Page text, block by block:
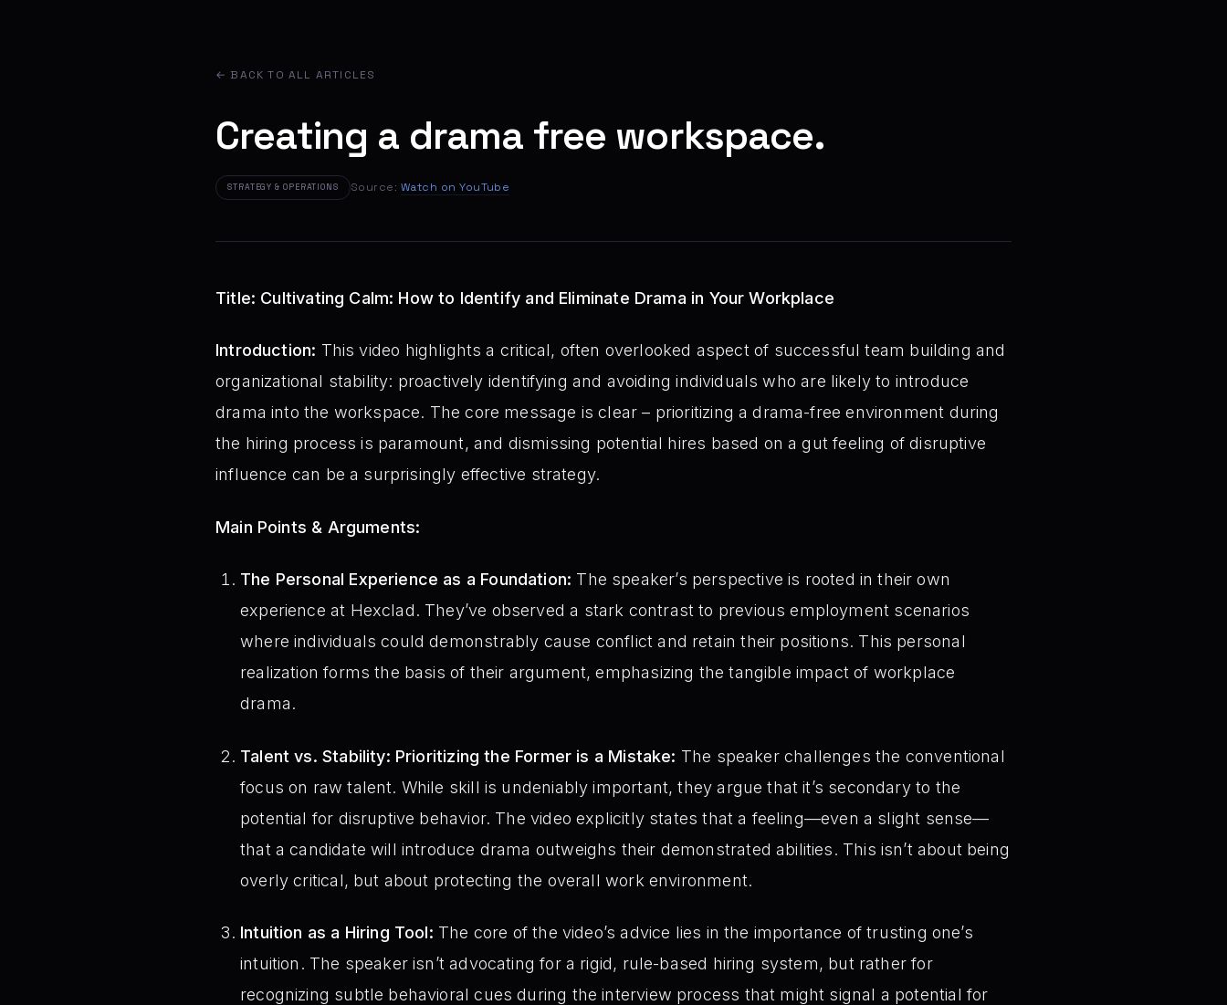
← BACK TO ALL ARTICLES
Creating a drama free workspace.
STRATEGY & OPERATIONS Source: Watch on YouTube
Title: Cultivating Calm: How to Identify and Eliminate Drama in Your Workplace
Introduction: This video highlights a critical, often overlooked aspect of successful team building and
organizational stability: proactively identifying and avoiding individuals who are likely to introduce
drama into the workspace. The core message is clear – prioritizing a drama-free environment during
the hiring process is paramount, and dismissing potential hires based on a gut feeling of disruptive
influence can be a surprisingly effective strategy.
Main Points & Arguments:
The Personal Experience as a Foundation: The speaker’s perspective is rooted in their own
experience at Hexclad. They’ve observed a stark contrast to previous employment scenarios
where individuals could demonstrably cause conflict and retain their positions. This personal
realization forms the basis of their argument, emphasizing the tangible impact of workplace
drama.
Talent vs. Stability: Prioritizing the Former is a Mistake: The speaker challenges the conventional
focus on raw talent. While skill is undeniably important, they argue that it’s secondary to the
potential for disruptive behavior. The video explicitly states that a feeling—even a slight sense—
that a candidate will introduce drama outweighs their demonstrated abilities. This isn’t about being
overly critical, but about protecting the overall work environment.
Intuition as a Hiring Tool: The core of the video’s advice lies in the importance of trusting one’s
intuition. The speaker isn’t advocating for a rigid, rule-based hiring system, but rather for
recognizing subtle behavioral cues during the interview process that might signal a potential for